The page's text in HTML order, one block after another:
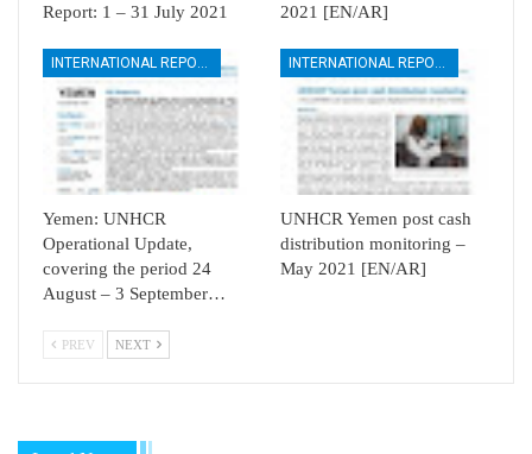
Report: 1 – 31 July 2021
2021 [EN/AR]
INTERNATIONAL REPORTS
Yemen: UNHCR
Operational Update,
covering the period 24
August – 3 September…
INTERNATIONAL REPORTS
UNHCR Yemen post cash
distribution monitoring –
May 2021 [EN/AR]
PREV NEXT